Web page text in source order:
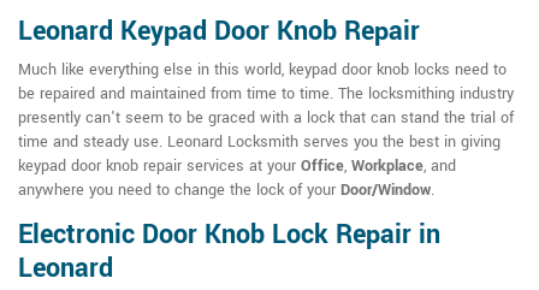
Leonard Keypad Door Knob Repair
Much like everything else in this world, keypad door knob locks need to
be repaired and maintained from time to time. The locksmithing industry
presently can't seem to be graced with a lock that can stand the trial of
time and steady use. Leonard Locksmith serves you the best in giving
keypad door knob repair services at your Office, Workplace, and
anywhere you need to change the lock of your Door/Window.
Electronic Door Knob Lock Repair in
Leonard